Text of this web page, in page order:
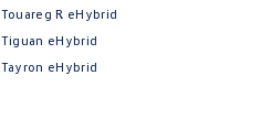
Touareg R eHybrid
Tiguan eHybrid
Tayron eHybrid